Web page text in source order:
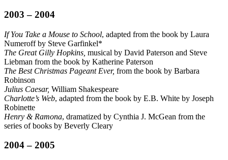
2003 – 2004
If You Take a Mouse to School, adapted from the book by Laura
Numeroff by Steve Garfinkel*
The Great Gilly Hopkins, musical by David Paterson and Steve
Liebman from the book by Katherine Paterson
The Best Christmas Pageant Ever, from the book by Barbara
Robinson
Julius Caesar, William Shakespeare
Charlotte’s Web, adapted from the book by E.B. White by Joseph
Robinette
Henry & Ramona, dramatized by Cynthia J. McGean from the
series of books by Beverly Cleary
2004 – 2005